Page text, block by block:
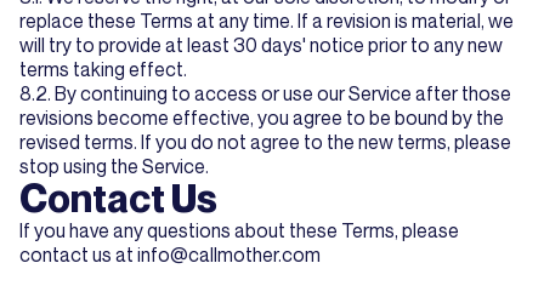
replace these Terms at any time. If a revision is material, we
will try to provide at least 30 days' notice prior to any new
terms taking effect.
8.2. By continuing to access or use our Service after those
revisions become effective, you agree to be bound by the
revised terms. If you do not agree to the new terms, please
stop using the Service.
Contact Us
If you have any questions about these Terms, please
contact us at info@callmother.com